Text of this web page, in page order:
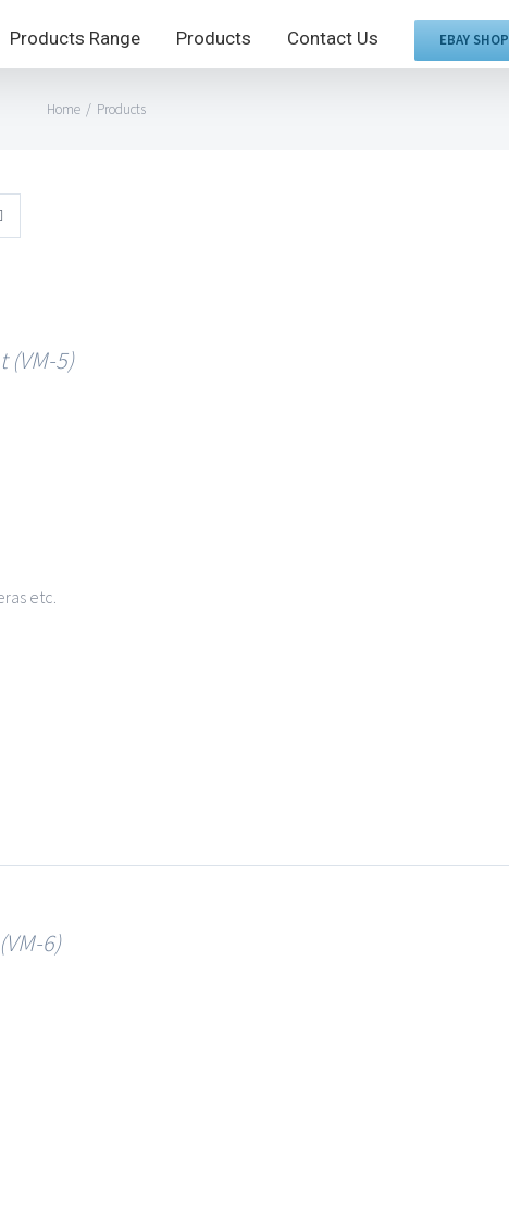
Products Range Products Contact Us EBAY SHOP
Home / Products
(VM-5)
etc.
materials
6)